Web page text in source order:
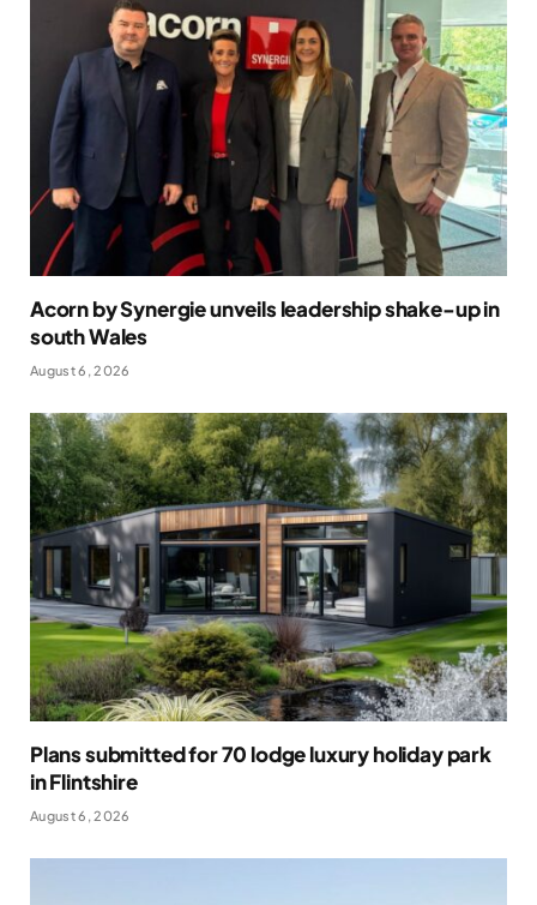
Acorn by Synergie unveils leadership shake-up in
south Wales
August 6, 2026
Plans submitted for 70 lodge luxury holiday park
in Flintshire
August 6, 2026